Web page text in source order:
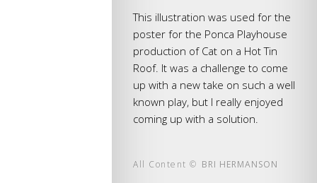
This illustration was used for the
poster for the Ponca Playhouse
production of Cat on a Hot Tin
Roof. It was a challenge to come
up with a new take on such a well
known play, but I really enjoyed
coming up with a solution.
All Content © BRI HERMANSON